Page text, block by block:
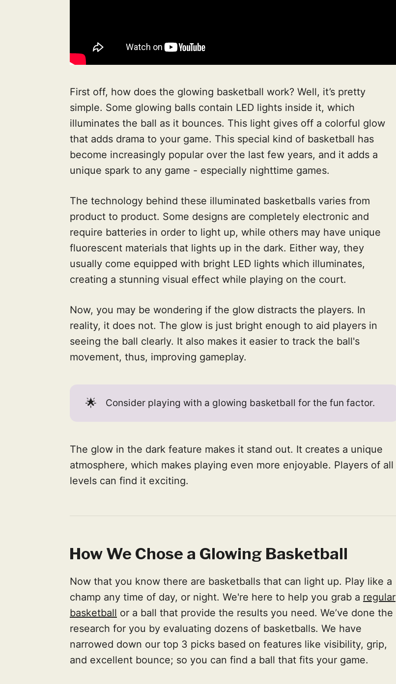
First off, how does the glowing basketball work? Well, it’s pretty
simple. Some glowing balls contain LED lights inside it, which
illuminates the ball as it bounces. This light gives off a colorful glow
that adds drama to your game. This special kind of basketball has
become increasingly popular over the last few years, and it adds a
unique spark to any game - especially nighttime games.
The technology behind these illuminated basketballs varies from
product to product. Some designs are completely electronic and
require batteries in order to light up, while others may have unique
fluorescent materials that lights up in the dark. Either way, they
usually come equipped with bright LED lights which illuminates,
creating a stunning visual effect while playing on the court.
Now, you may be wondering if the glow distracts the players. In
reality, it does not. The glow is just bright enough to aid players in
seeing the ball clearly. It also makes it easier to track the ball's
movement, thus, improving gameplay.
🌟 Consider playing with a glowing basketball for the fun factor.
The glow in the dark feature makes it stand out. It creates a unique
atmosphere, which makes playing even more enjoyable. Players of all
levels can find it exciting.
How We Chose a Glowing Basketball
Now that you know there are basketballs that can light up. Play like a
champ any time of day, or night. We're here to help you grab a regular
basketball or a ball that provide the results you need. We’ve done the
research for you by evaluating dozens of basketballs. We have
narrowed down our top 3 picks based on features like visibility, grip,
and excellent bounce; so you can find a ball that fits your game.